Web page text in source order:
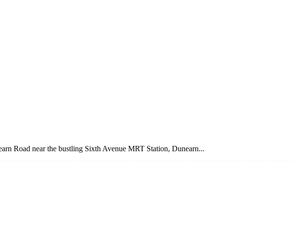
Road near the bustling Sixth Avenue MRT Station, Dunearn...